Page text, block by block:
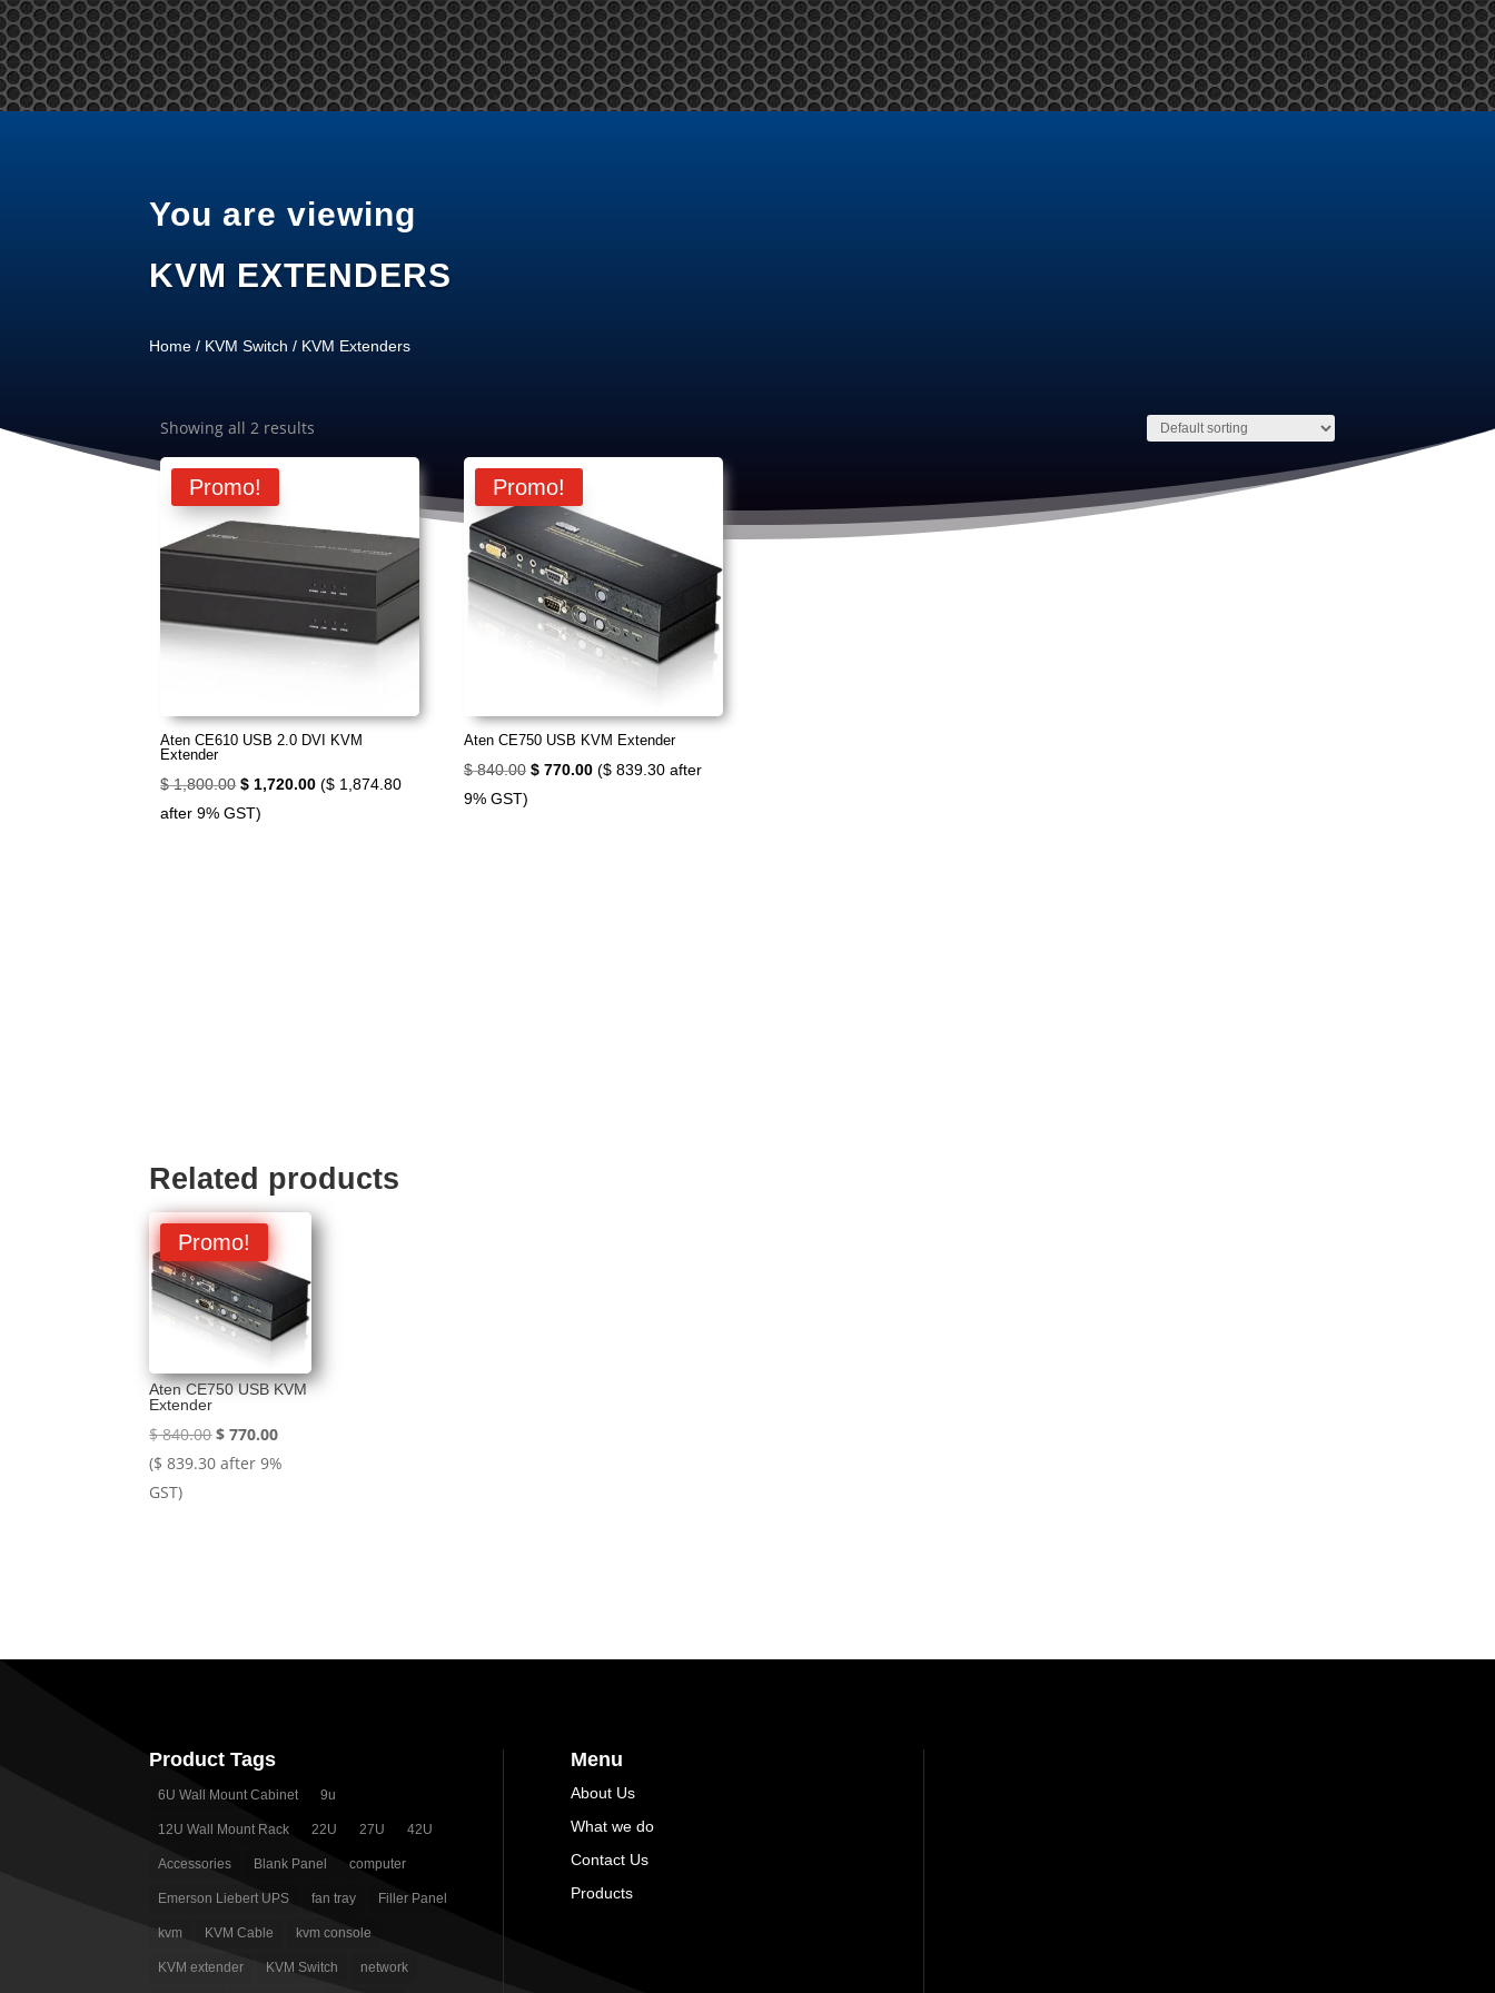
Tel: +65 97866678 Email: sales @ server-rack.sg
Home About Us Products Services News Contact Us My Account
You are viewing
KVM EXTENDERS
Home / KVM Switch / KVM Extenders
Showing all 2 results
Promo!
Aten CE610 USB 2.0 DVI KVM
Extender
$1,800.00 Original
price
$ 1,720.00Current
($ 1,874.80
after 9% GST)
Promo!
Aten CE750 USB KVM Extender
$840.00 Original
$ 770.00Current
($ 839.30 after
9% GST)
Related products
Promo!
Aten CE750 USB KVM
Extender
$840.00Original
price
$ 770.00Current
price
($ 839.30 after 9%
GST)
Product Tags
6U Wall Mount Cabinet 9u
12U Wall Mount Rack 22U 27U 42U
Accessories Blank Panel computer
Emerson Liebert UPS fan tray Filler Panel
kvm KVM Cable kvm console
KVM extender KVM Switch network
Menu
About Us
What we do
Contact Us
Products